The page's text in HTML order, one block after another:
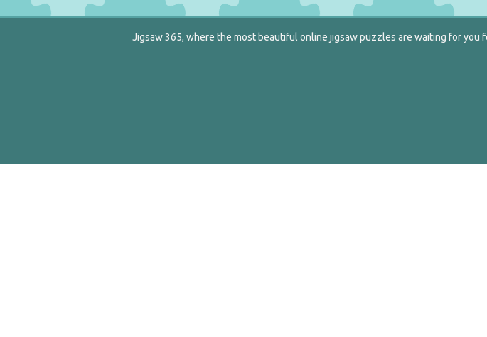
Jigsaw 365, where the most beautiful online jigsaw puzzles are waiting for you